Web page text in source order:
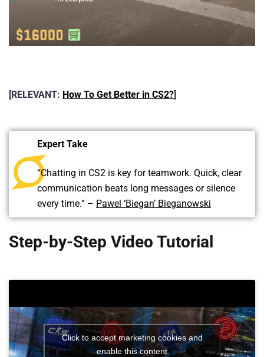
[RELEVANT: How To Get Better in CS2?]
Expert Take
“Chatting in CS2 is key for teamwork. Quick, clear
communication beats long messages or silence
every time.” – Pawel ‘Biegan’ Bieganowski
Step-by-Step Video Tutorial
Click to accept marketing cookies and
enable this content